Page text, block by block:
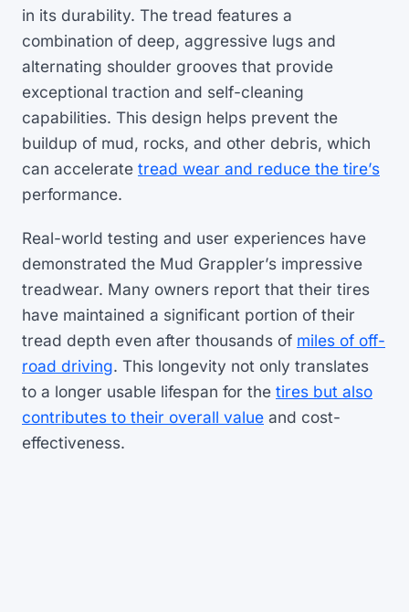
in its durability. The tread features a
combination of deep, aggressive lugs and
alternating shoulder grooves that provide
exceptional traction and self-cleaning
capabilities. This design helps prevent the
buildup of mud, rocks, and other debris, which
can accelerate tread wear and reduce the tire’s
performance.
Real-world testing and user experiences have
demonstrated the Mud Grappler’s impressive
treadwear. Many owners report that their tires
have maintained a significant portion of their
tread depth even after thousands of miles of off-
road driving. This longevity not only translates
to a longer usable lifespan for the tires but also
contributes to their overall value and cost-
effectiveness.